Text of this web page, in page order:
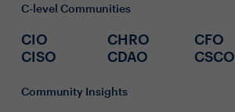
C-level Communities
CIO
CISO
CHRO
CDAO
CFO
CSCO
Community Insights